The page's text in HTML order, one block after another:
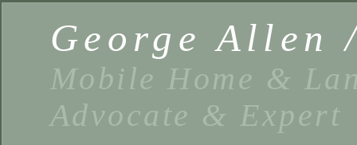
George Allen
Mobile Home &
Advocate & Expert